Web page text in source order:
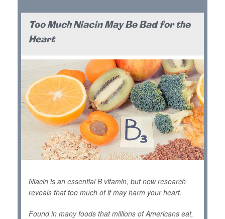
Too Much Niacin May Be Bad for the
Heart
Niacin is an essential B vitamin, but new research
reveals that too much of it may harm your heart.
Found in many foods that millions of Americans eat,